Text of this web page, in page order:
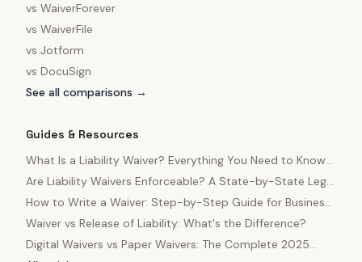
vs WaiverForever
vs WaiverFile
vs Jotform
vs DocuSign
See all comparisons →
Guides & Resources
What Is a Liability Waiver? Everything You Need to Know
in 2025
Are Liability Waivers Enforceable? A State-by-State Legal
Guide
How to Write a Waiver: Step-by-Step Guide for Business
Owners
Waiver vs Release of Liability: What's the Difference?
Digital Waivers vs Paper Waivers: The Complete 2025